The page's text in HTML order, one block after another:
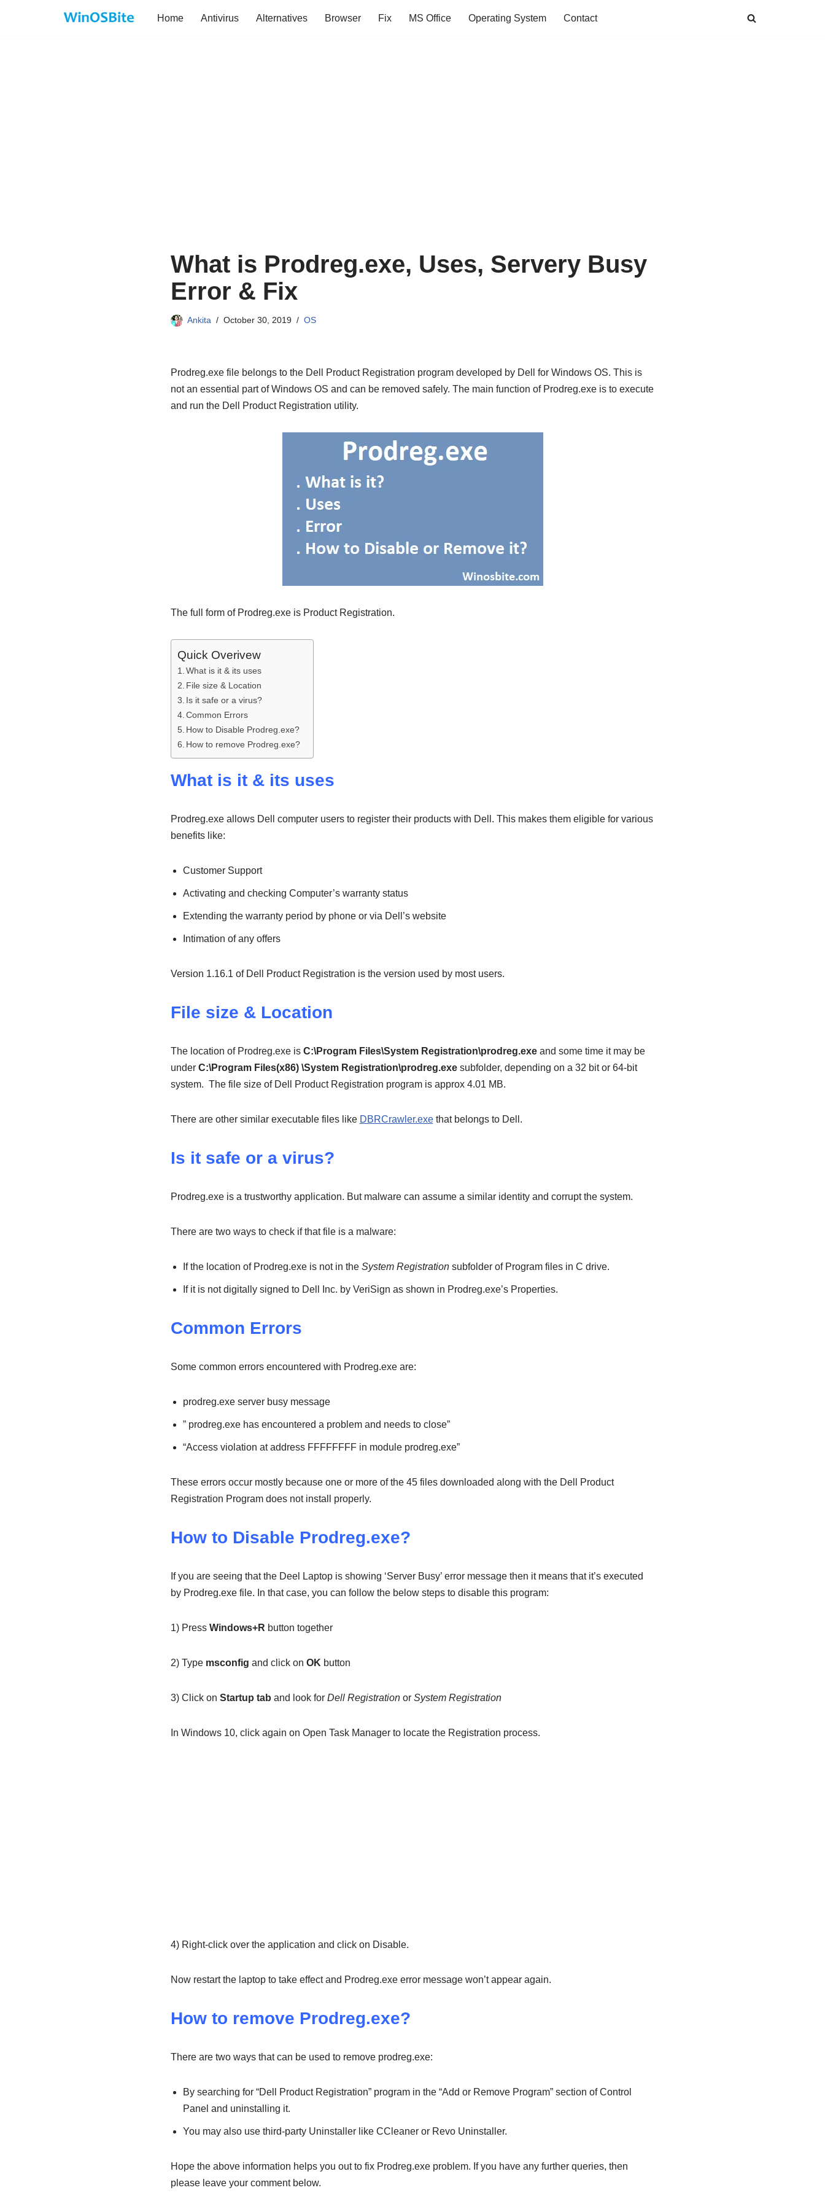
Home Antivirus Alternatives Browser Fix MS Office Operating System Contact
What is Prodreg.exe, Uses, Servery Busy
Error & Fix
Ankita October 30, 2019 OS
Prodreg.exe file belongs to the Dell Product Registration program developed by Dell for Windows OS. This is
not an essential part of Windows OS and can be removed safely. The main function of Prodreg.exe is to execute
and run the Dell Product Registration utility.
The full form of Prodreg.exe is Product Registration.
Quick Overivew
What is it & its uses
File size & Location
Is it safe or a virus?
Common Errors
How to Disable Prodreg.exe?
How to remove Prodreg.exe?
What is it & its uses
Prodreg.exe allows Dell computer users to register their products with Dell. This makes them eligible for various
benefits like:
Customer Support
Activating and checking Computer’s warranty status
Extending the warranty period by phone or via Dell’s website
Intimation of any offers
Version 1.16.1 of Dell Product Registration is the version used by most users.
File size & Location
The location of Prodreg.exe is C:\Program Files\System Registration\prodreg.exeand some time it may be
under C:\Program Files(x86) \System Registration\prodreg.exesubfolder, depending on a 32 bit or 64-bit
system. The file size of Dell Product Registration program is approx 4.01 MB.
There are other similar executable files like DBRCrawler.exethat belongs to Dell.
Is it safe or a virus?
Prodreg.exe is a trustworthy application. But malware can assume a similar identity and corrupt the system.
There are two ways to check if that file is a malware:
If the location of Prodreg.exe is not in the System Registration subfolder of Program files in C drive.
If it is not digitally signed to Dell Inc. by VeriSign as shown in Prodreg.exe’s Properties.
Common Errors
Some common errors encountered with Prodreg.exe are:
prodreg.exe server busy message
” prodreg.exe has encountered a problem and needs to close”
“Access violation at address FFFFFFFF in module prodreg.exe”
These errors occur mostly because one or more of the 45 files downloaded along with the Dell Product
Registration Program does not install properly.
How to Disable Prodreg.exe?
If you are seeing that the Deel Laptop is showing ‘Server Busy’ error message then it means that it’s executed
by Prodreg.exe file. In that case, you can follow the below steps to disable this program:
1) Press Windows+R button together
2) Type msconfig and click on OKbutton
3) Click on Startup tab and look for Dell Registrationor System Registration
In Windows 10, click again on Open Task Manager to locate the Registration process.
4) Right-click over the application and click on Disable.
Now restart the laptop to take effect and Prodreg.exe error message won’t appear again.
How to remove Prodreg.exe?
There are two ways that can be used to remove prodreg.exe:
By searching for “Dell Product Registration” program in the “Add or Remove Program” section of Control
Panel and uninstalling it.
You may also use third-party Uninstaller like CCleaner or Revo Uninstaller.
Hope the above information helps you out to fix Prodreg.exe problem. If you have any further queries, then
please leave your comment below.